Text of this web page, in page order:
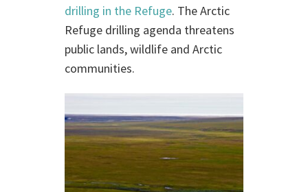
drilling in the Refuge. The Arctic
Refuge drilling agenda threatens
public lands, wildlife and Arctic
communities.